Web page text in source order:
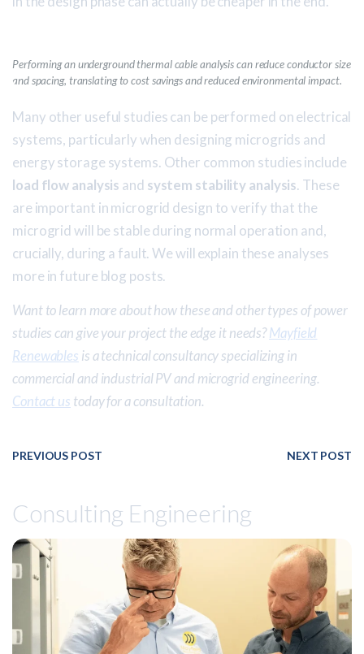
Performing an underground thermal cable analysis can reduce conductor size
and spacing, translating to cost savings and reduced environmental impact.
Many other useful studies can be performed on electrical
systems, particularly when designing microgrids and
energy storage systems. Other common studies include
load flow analysis and system stability analysis. These
are important in microgrid design to verify that the
microgrid will be stable during normal operation and,
crucially, during a fault. We will explain these analyses
more in future blog posts.
Want to learn more about how these and other types of power
studies can give your project the edge it needs?Mayfield
Renewables is a technical consultancy specializing in
commercial and industrial PV and microgrid engineering.
Contact us today for a consultation.
PREVIOUS POST NEXT POST
Consulting Engineering